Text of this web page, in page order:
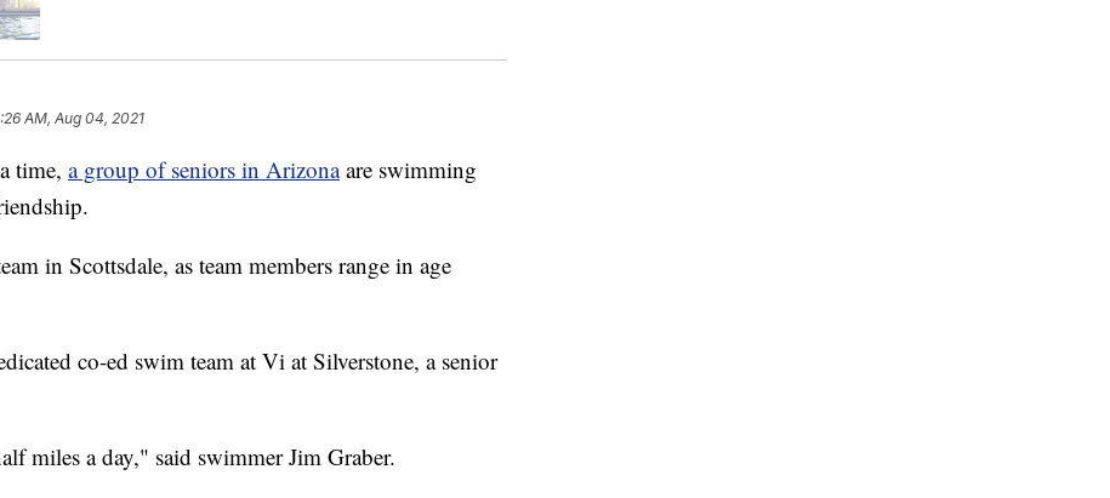
AM, Aug 04, 2021
time, a group of seniors in Arizonaare swimming
in Scottsdale, as team members range in age
co-ed swim team at Vi at Silverstone, a senior
miles a day," said swimmer Jim Graber.